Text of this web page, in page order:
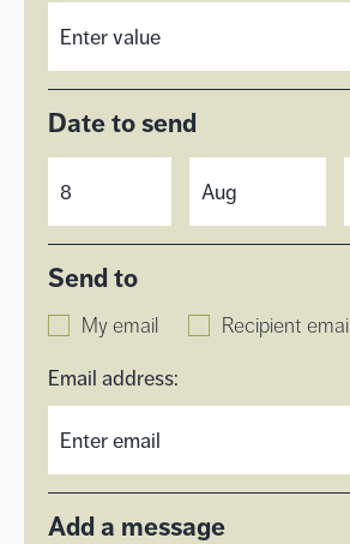
Date to send
Send to
My email Recipient email
Email address:
Add a message